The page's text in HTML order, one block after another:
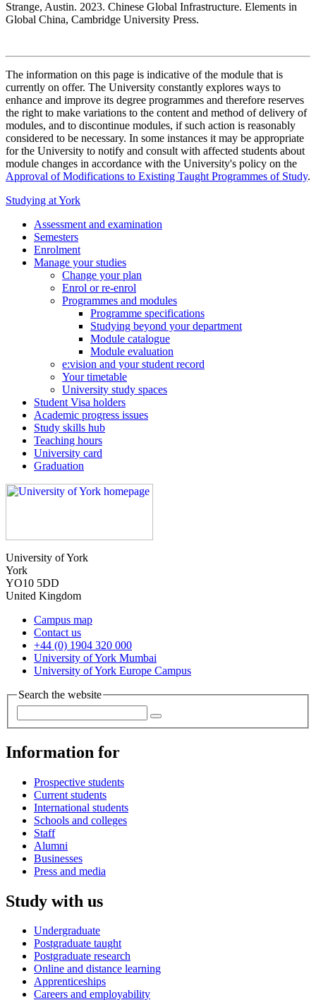
Strange, Austin. 2023. Chinese Global Infrastructure. Elements in
Global China, Cambridge University Press.
The information on this page is indicative of the module that is
currently on offer. The University constantly explores ways to
enhance and improve its degree programmes and therefore reserves
the right to make variations to the content and method of delivery of
modules, and to discontinue modules, if such action is reasonably
considered to be necessary. In some instances it may be appropriate
for the University to notify and consult with affected students about
module changes in accordance with the University's policy on the
Approval of Modifications to Existing Taught Programmes of Study.
Studying at York
Assessment and examination
Semesters
Enrolment
Manage your studies
Change your plan
Enrol or re-enrol
Programmes and modules
Programme specifications
Studying beyond your department
Module catalogue
Module evaluation
e:vision and your student record
Your timetable
University study spaces
Student Visa holders
Academic progress issues
Study skills hub
Teaching hours
University card
Graduation
University of York
York
YO10 5DD
United Kingdom
Campus map
Contact us
+44 (0) 1904 320 000
University of York Mumbai
University of York Europe Campus
Search the website
Information for
Prospective students
Current students
International students
Schools and colleges
Staff
Alumni
Businesses
Press and media
Study with us
Undergraduate
Postgraduate taught
Postgraduate research
Online and distance learning
Apprenticeships
Careers and employability